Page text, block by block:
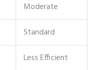
Moderate
Standard
Less Efficient